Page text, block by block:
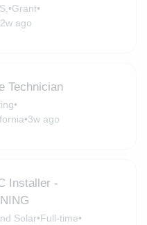
•Grant•
2w ago
Technician
•
•3w ago
Installer -
Solar•Full-time•